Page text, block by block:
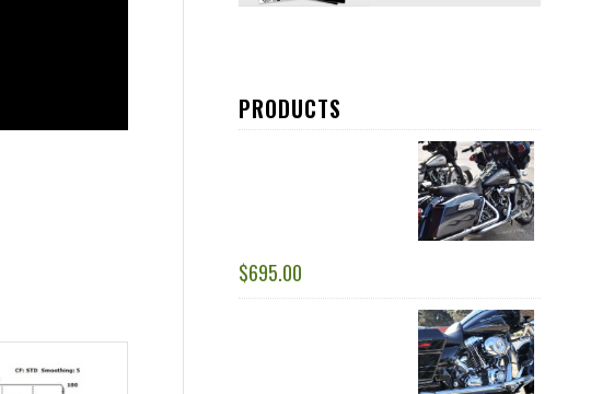
PRODUCTS
$695.00